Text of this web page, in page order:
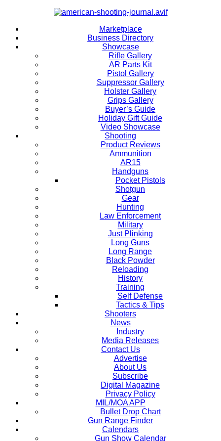
Marketplace
Business Directory
Showcase
Rifle Gallery
AR Parts Kit
Pistol Gallery
Suppressor Gallery
Holster Gallery
Grips Gallery
Buyer’s Guide
Holiday Gift Guide
Video Showcase
Shooting
Product Reviews
Ammunition
AR15
Handguns
Pocket Pistols
Shotgun
Gear
Hunting
Law Enforcement
Military
Just Plinking
Long Guns
Long Range
Black Powder
Reloading
History
Training
Self Defense
Tactics & Tips
Shooters
News
Industry
Media Releases
Contact Us
Advertise
About Us
Subscribe
Digital Magazine
Privacy Policy
MIL/MOA APP
Bullet Drop Chart
Gun Range Finder
Calendars
Gun Show Calendar